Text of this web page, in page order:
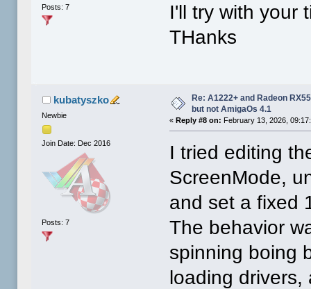
Posts: 7
I'll try with your
THanks
kubatyszko
Newbie
Join Date: Dec 2016
Posts: 7
Re: A1222+ and Radeon
but not AmigaOs 4.1
«Reply #8 on: February 13, 2026,
I tried editing
ScreenMode,
and set a fixed
The behavior
spinning boing
loading drivers,